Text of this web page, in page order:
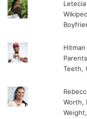
Teeth,
Worth,